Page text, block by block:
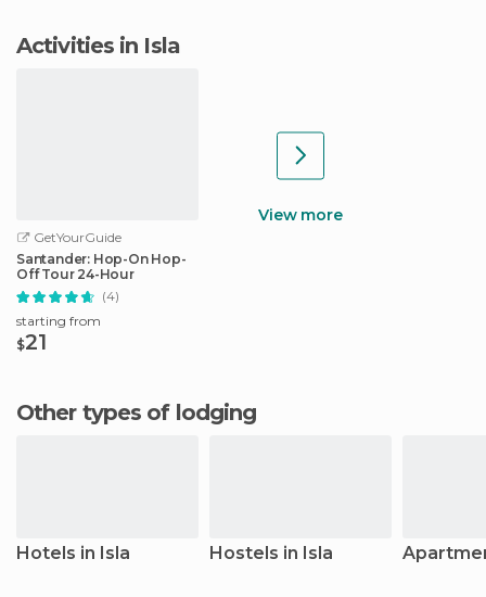
Activities in Isla
GetYourGuide
Santander: Hop-On Hop-
Off Tour 24-Hour
(4)
starting from
$21
View more
Other types of lodging
Hotels in Isla Hostels in Isla